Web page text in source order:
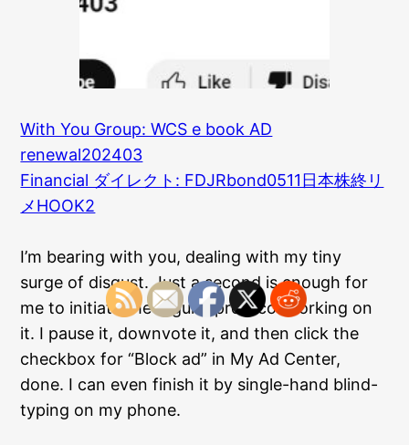
With You Group: WCS e book AD
renewal202403
Financial ダイレクト: FDJRbond0511日本株終リ
メHOOK2
I’m bearing with you, dealing with my tiny
surge of disgust. Just a second is enough for
me to initiate the regular protocol working on
it. I pause it, downvote it, and then click the
checkbox for “Block ad” in My Ad Center,
done. I can even finish it by single-hand blind-
typing on my phone.